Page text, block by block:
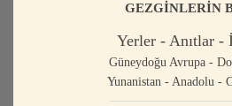
GEZGİNLERİN
Yerler - Anıtlar -
Güneydoğu Avrupa -
Yunanistan - Anadolu -